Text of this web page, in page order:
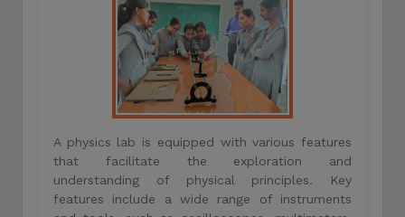
A physics lab is equipped with various features
that facilitate the exploration and
understanding of physical principles. Key
features include a wide range of instruments